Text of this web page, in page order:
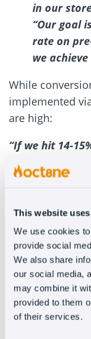
This website
We use cookies
provide social
We also share
our social media,
may combine it
provided to them
of their services.
in our
“Our goal
rate on
we
While
implemented
are high:
“If we hit 14-
industry
would be a
Looking
media:
With the bot
the next step
plans to